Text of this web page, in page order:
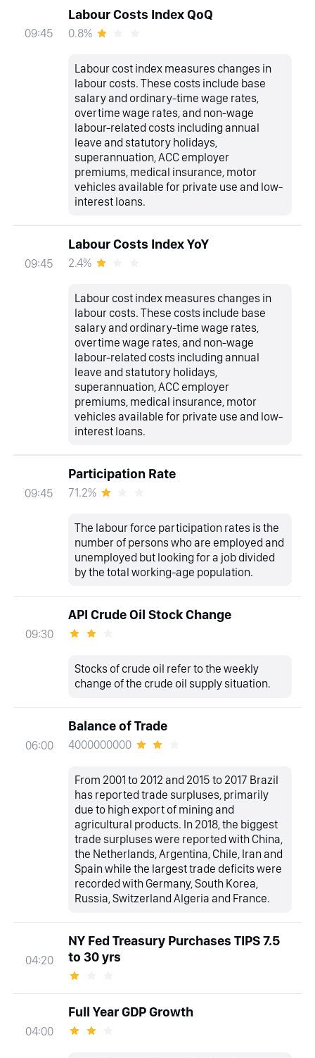
09:45
Labour Costs Index QoQ
0.8%
Labour cost index measures changes in
labour costs. These costs include base
salary and ordinary-time wage rates,
overtime wage rates, and non-wage
labour-related costs including annual
leave and statutory holidays,
superannuation, ACC employer
premiums, medical insurance, motor
vehicles available for private use and low-
interest loans.
09:45
Labour Costs Index YoY
2.4%
Labour cost index measures changes in
labour costs. These costs include base
salary and ordinary-time wage rates,
overtime wage rates, and non-wage
labour-related costs including annual
leave and statutory holidays,
superannuation, ACC employer
premiums, medical insurance, motor
vehicles available for private use and low-
interest loans.
09:45
Participation Rate
71.2%
The labour force participation rates is the
number of persons who are employed and
unemployed but looking for a job divided
by the total working-age population.
09:30
API Crude Oil Stock Change
Stocks of crude oil refer to the weekly
change of the crude oil supply situation.
06:00
Balance of Trade
4000000000
From 2001 to 2012 and 2015 to 2017 Brazil
has reported trade surpluses, primarily
due to high export of mining and
agricultural products. In 2018, the biggest
trade surpluses were reported with China,
the Netherlands, Argentina, Chile, Iran and
Spain while the largest trade deficits were
recorded with Germany, South Korea,
Russia, Switzerland Algeria and France.
04:20
NY Fed Treasury Purchases TIPS 7.5
to 30 yrs
04:00
Full Year GDP Growth